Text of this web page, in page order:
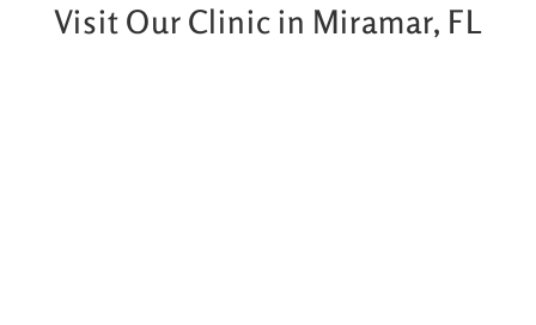
Visit Our Clinic in Miramar, FL